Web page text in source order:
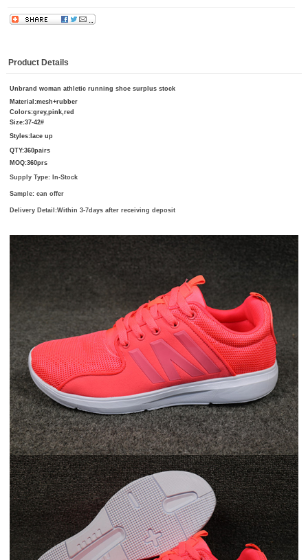
Product Details
Unbrand woman athletic running shoe surplus stock
Material:mesh+rubber
Colors:grey,pink,red
Size:37-42#
Styles:lace up
QTY:360pairs
MOQ:360prs
Supply Type: In-Stock
Sample: can offer
Delivery Detail:Within 3-7days after receiving deposit